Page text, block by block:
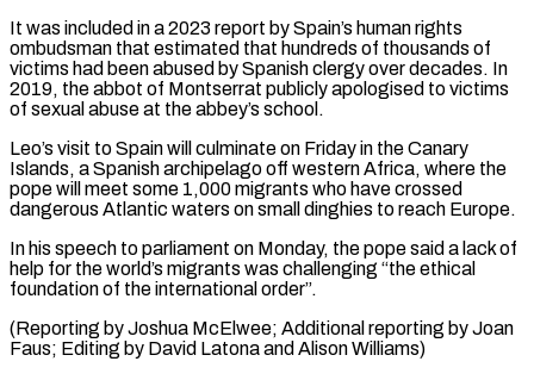
It was included in a 2023 report by ⁠Spain’s human rights
ombudsman that estimated that hundreds of thousands of
victims had ​been abused ‌by Spanish clergy over decades. In
2019, the abbot of Montserrat publicly apologised ​to victims
of ⁠sexual abuse at the abbey’s school.
Leo’s visit to Spain will culminate on Friday in the Canary
Islands, a Spanish archipelago off western Africa, where the
pope will meet some 1,000 migrants who have crossed
dangerous Atlantic waters on small dinghies to reach Europe.
In his speech to parliament on Monday, the pope said a lack of
help for the world’s migrants was challenging “the ethical
foundation of the international order”.
(Reporting by Joshua McElwee; Additional reporting by Joan
Faus; Editing by ​David Latona and Alison Williams)